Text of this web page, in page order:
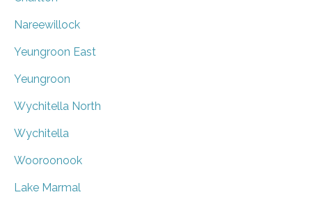
Nareewillock
Yeungroon East
Yeungroon
Wychitella North
Wychitella
Wooroonook
Lake Marmal